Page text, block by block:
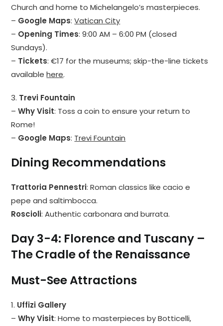
Church and home to Michelangelo’s masterpieces.
– Google Maps:Vatican City
– Opening Times: 9:00 AM – 6:00 PM (closed
Sundays).
– Tickets: €17 for the museums; skip-the-line tickets
availablehere.
3. Trevi Fountain
–Why Visit: Toss a coin to ensure your return to
Rome!
– Google Maps: Trevi Fountain
Dining Recommendations
Trattoria Pennestri: Roman classics like cacio e
pepe and saltimbocca.
Roscioli: Authentic carbonara and burrata.
Day 3-4: Florence and Tuscany –
The Cradle of the Renaissance
Must-See Attractions
1. Uffizi Gallery
–Why Visit: Home to masterpieces by Botticelli,